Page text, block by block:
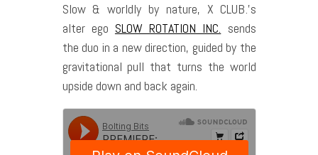
Slow & worldly by nature, X CLUB.’s
alter ego SLOW ROTATION INC. sends
the duo in a new direction, guided by the
gravitational pull that turns the world
upside down and back again.